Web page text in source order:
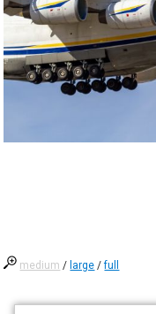
medium / large /full